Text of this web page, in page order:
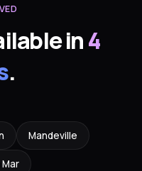
in4
.
Mandeville